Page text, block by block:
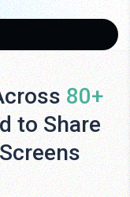
80+
to Share